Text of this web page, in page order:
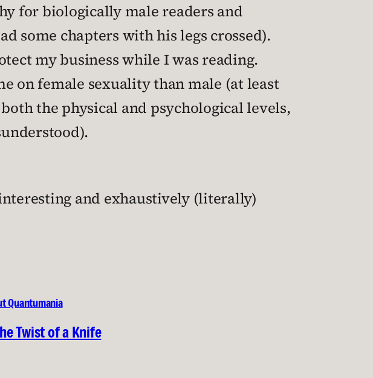
for biologically male readers and
some chapters with his legs crossed).
my business while I was reading.
on female sexuality than male (at least
the physical and psychological levels,
and exhaustively (literally)
Quantumania
Twist of a Knife